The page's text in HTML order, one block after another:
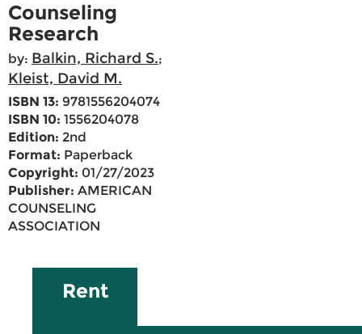
Counseling
Research
by: Balkin, Richard S.;
Kleist, David M.
ISBN 13: 9781556204074
ISBN 10: 1556204078
Edition: 2nd
Format: Paperback
Copyright: 01/27/2023
Publisher: AMERICAN
COUNSELING
ASSOCIATION
Rent